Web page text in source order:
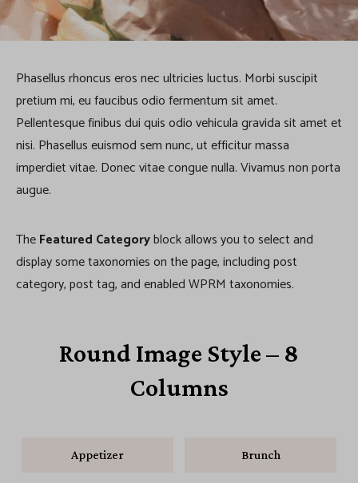
a
t
e
g
o
r
y
Phasellus rhoncus eros nec ultricies luctus. Morbi suscipit
pretium mi, eu faucibus odio fermentum sit amet.
Pellentesque finibus dui quis odio vehicula gravida sit amet et
nisi. Phasellus euismod sem nunc, ut efficitur massa
imperdiet vitae. Donec vitae congue nulla. Vivamus non porta
augue.
TheFeatured Categoryblock allows you to select and
display some taxonomies on the page, including post
category, post tag, and enabled WPRM taxonomies.
Round Image Style – 8
Columns
Appetizer Brunch